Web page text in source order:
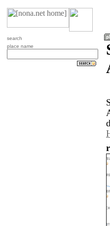
search
place name